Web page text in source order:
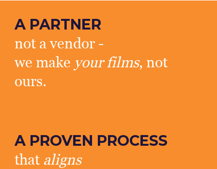
A PARTNER
not a vendor -
we make your films, not
ours.
A PROVEN PROCESS
that aligns